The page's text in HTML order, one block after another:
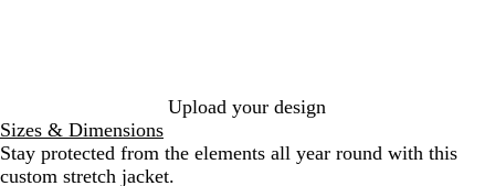
Upload your design
Sizes & Dimensions
Stay protected from the elements all year round with this
custom stretch jacket.